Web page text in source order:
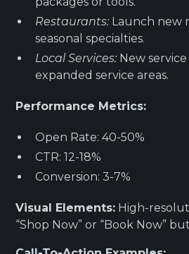
Restaurants: Launch new
seasonal specialties.
Local Services: New
expanded service areas.
Performance Metrics:
Open Rate: 40-50%
CTR: 12-18%
Conversion: 3-7%
Visual Elements: High-
“Shop Now” or “Book Now”